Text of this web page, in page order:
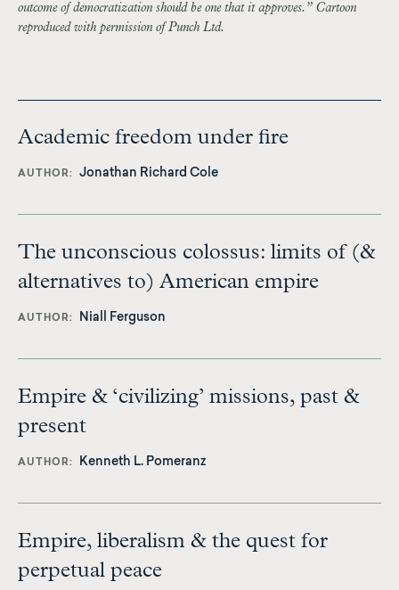
outcome of democratization should be one that it approves.” Cartoon
reproduced with permission of Punch Ltd.
Academic freedom under fire
AUTHOR Jonathan Richard Cole
The unconscious colossus: limits of (&
alternatives to) American empire
AUTHOR Niall Ferguson
Empire & ‘civilizing’ missions, past &
present
AUTHOR Kenneth L. Pomeranz
Empire, liberalism & the quest for
perpetual peace